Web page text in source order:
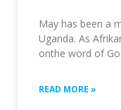
May has been a
Uganda. As
onthe word of
READ MORE »